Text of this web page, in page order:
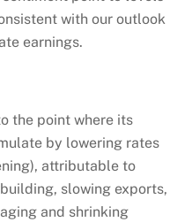
with our outlook
earnings.
the point where its
by lowering rates
attributable to
slowing exports,
and shrinking